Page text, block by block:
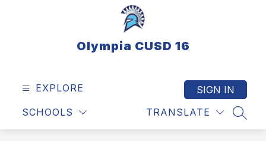
Olympia CUSD 16
EXPLORE
SCHOOLS TRANSLATE
SIGN IN